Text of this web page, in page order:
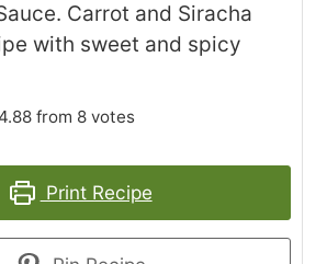
Carrot and Siracha
with sweet and spicy
4.88from 8votes
Print Recipe